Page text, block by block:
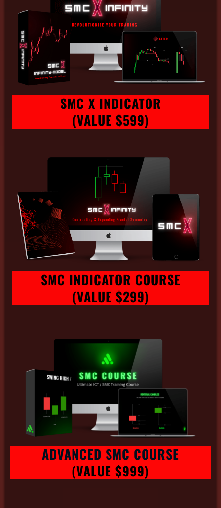
SMC X INDICATOR
(VALUE $599)
SMC INDICATOR COURSE
(VALUE $299)
ADVANCED SMC COURSE
(VALUE $999)